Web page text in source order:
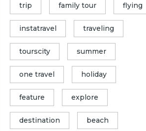
trip family tour flying
instatravel traveling
tourscity summer
one travel holiday
feature explore
destination beach